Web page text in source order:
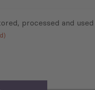
processed and